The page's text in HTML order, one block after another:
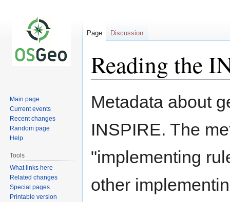
Reading the
toto
Metadata about
INSPIRE. The
"implementing
other
Page Discussion
Main page
Current events
Recent changes
Random page
Help
Tools
What links here
Related changes
Special pages
Printable version